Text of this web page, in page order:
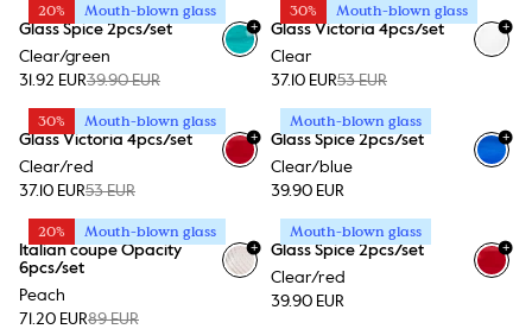
20% Mouth-blown glass
Glass Spice 2pcs/set
Clear/green
31.92 EUR39.90 EUR
+
30% Mouth-blown glass
Glass Victoria 4pcs/set
Clear
37.10 EUR53 EUR
+
30% Mouth-blown glass
Glass Victoria 4pcs/set
Clear/red
37.10 EUR53 EUR
+
Mouth-blown glass
Glass Spice 2pcs/set
Clear/blue
39.90 EUR
+
20% Mouth-blown glass
Italian coupe Opacity
6pcs/set
Peach
71.20 EUR89 EUR
+
Mouth-blown glass
Glass Spice 2pcs/set
Clear/red
39.90 EUR
+